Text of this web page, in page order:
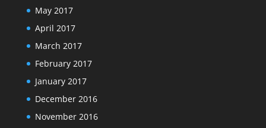
May 2017
April 2017
March 2017
February 2017
January 2017
December 2016
November 2016